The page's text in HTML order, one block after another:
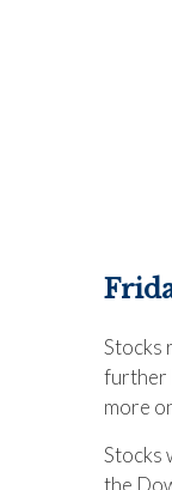
Stocks
further
more
Stocks
the